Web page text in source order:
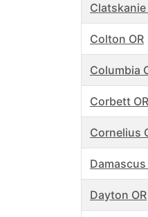
Clatskanie
Colton OR
Columbia
Corbett OR
Cornelius
Damascus
Dayton OR